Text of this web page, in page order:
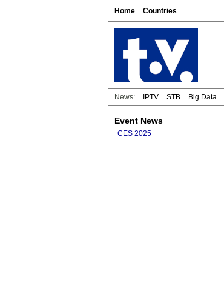
Home Countries
News: IPTV STB Big Data
Event News
CES 2025